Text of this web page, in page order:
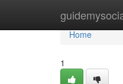
Home
Home
1